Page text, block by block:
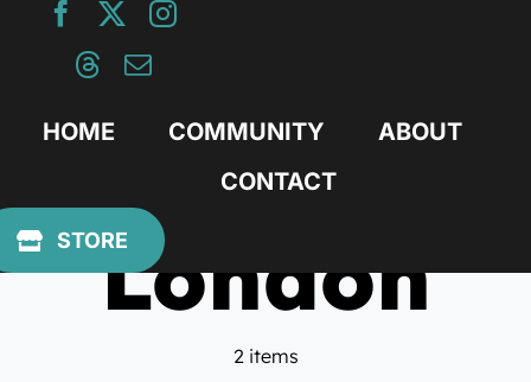
HOME COMMUNITY
ABOUT
CONTACT
STORELondon
2 items